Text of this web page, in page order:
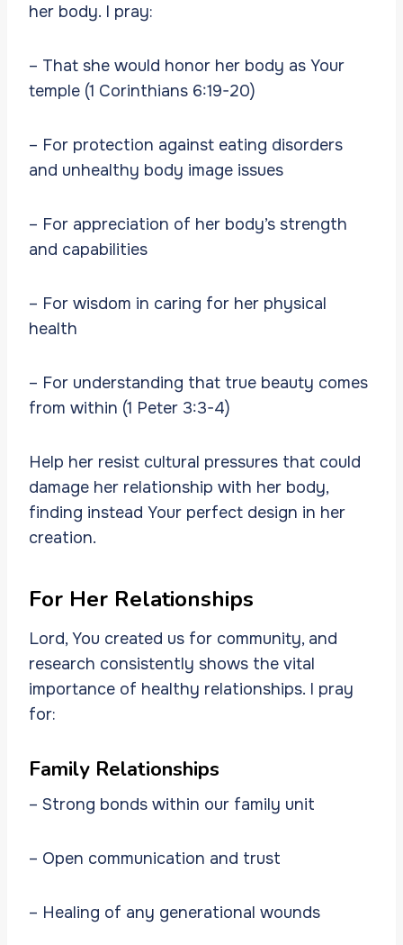
her body. I pray:
– That she would honor her body as Your
temple (1 Corinthians 6:19-20)
– For protection against eating disorders
and unhealthy body image issues
– For appreciation of her body’s strength
and capabilities
– For wisdom in caring for her physical
health
– For understanding that true beauty comes
from within (1 Peter 3:3-4)
Help her resist cultural pressures that could
damage her relationship with her body,
finding instead Your perfect design in her
creation.
For Her Relationships
Lord, You created us for community, and
research consistently shows the vital
importance of healthy relationships. I pray
for:
Family Relationships
– Strong bonds within our family unit
– Open communication and trust
– Healing of any generational wounds